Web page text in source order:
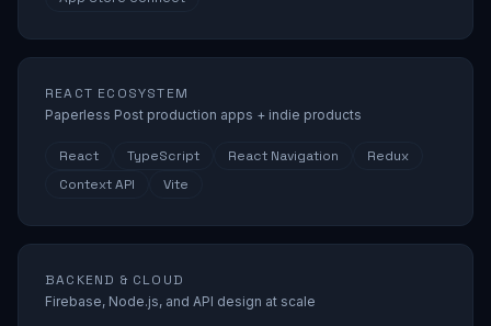
REACT ECOSYSTEM
Paperless Post production apps + indie products
React TypeScript React Navigation
Redux
Context API
Vite
BACKEND & CLOUD
Firebase, Node.js, and API design at scale